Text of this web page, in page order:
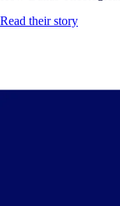
Read their story